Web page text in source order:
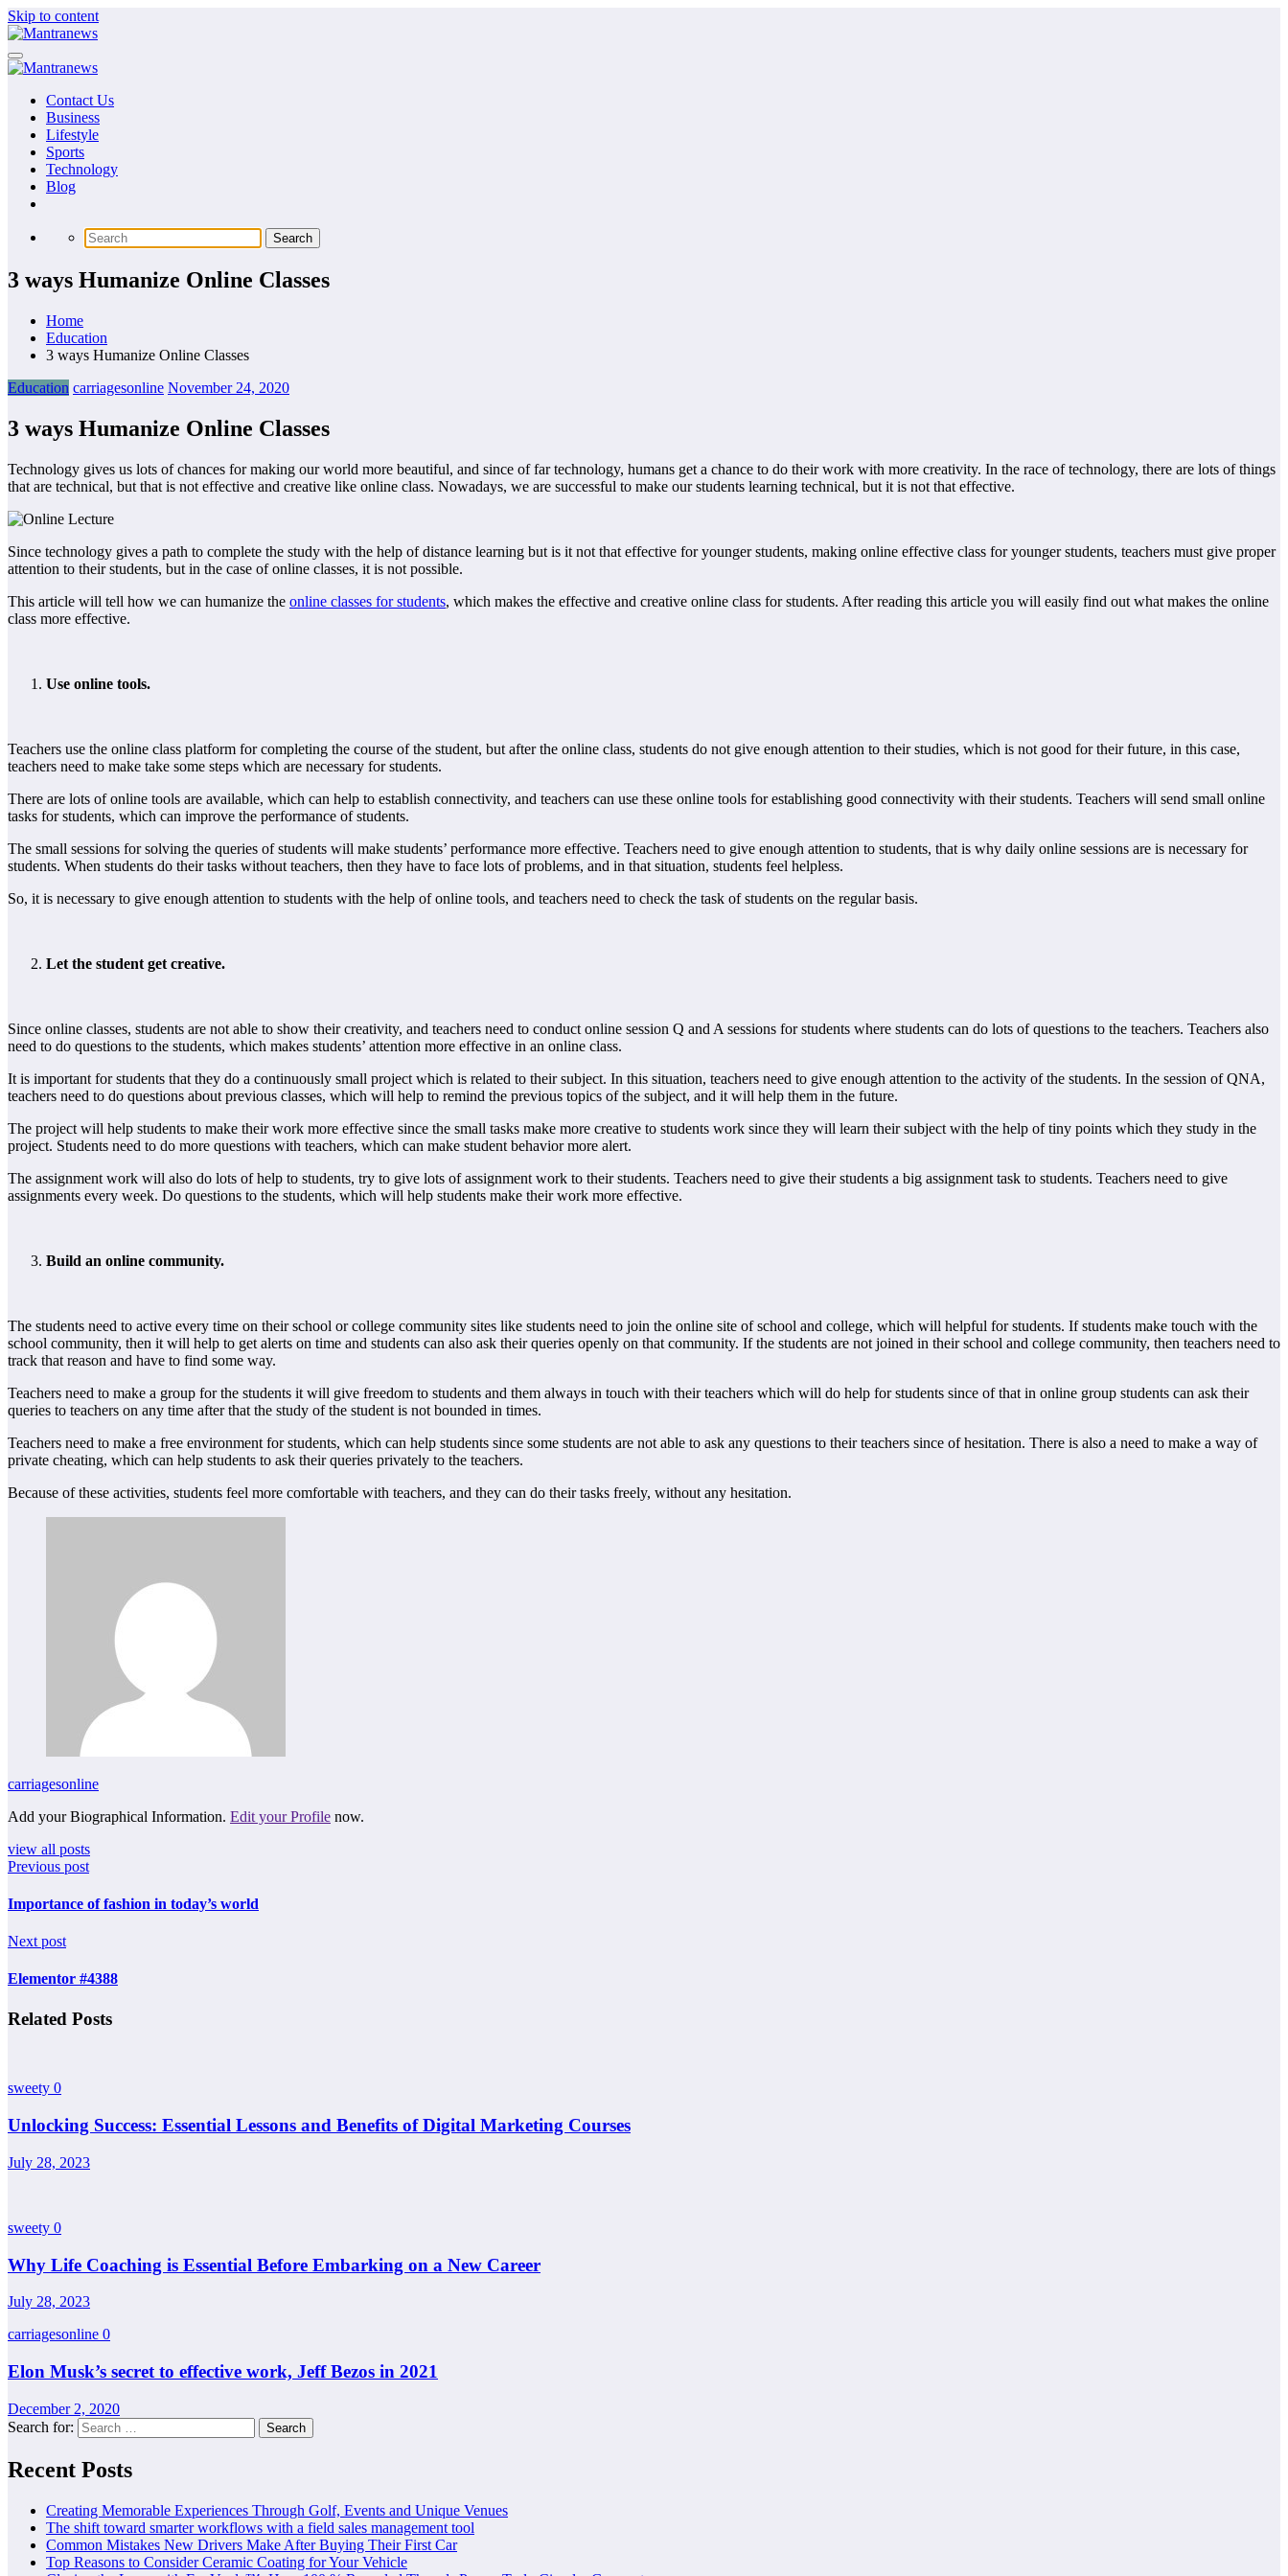
Skip to content
Contact Us
Business
Lifestyle
Sports
Technology
Blog
3 ways Humanize Online Classes
Home
Education
3 ways Humanize Online Classes
Education carriagesonline November 24, 2020
3 ways Humanize Online Classes
Technology gives us lots of chances for making our world more beautiful, and since of far technology, humans get a chance to do their work with more creativity. In the race of technology, there are lots of things
that are technical, but that is not effective and creative like online class. Nowadays, we are successful to make our students learning technical, but it is not that effective.
Since technology gives a path to complete the study with the help of distance learning but is it not that effective for younger students, making online effective class for younger students, teachers must give proper
attention to their students, but in the case of online classes, it is not possible.
This article will tell how we can humanize the online classes for students, which makes the effective and creative online class for students. After reading this article you will easily find out what makes the online
class more effective.
Use online tools.
Teachers use the online class platform for completing the course of the student, but after the online class, students do not give enough attention to their studies, which is not good for their future, in this case,
teachers need to make take some steps which are necessary for students.
There are lots of online tools are available, which can help to establish connectivity, and teachers can use these online tools for establishing good connectivity with their students. Teachers will send small online
tasks for students, which can improve the performance of students.
The small sessions for solving the queries of students will make students’ performance more effective. Teachers need to give enough attention to students, that is why daily online sessions are is necessary for
students. When students do their tasks without teachers, then they have to face lots of problems, and in that situation, students feel helpless.
So, it is necessary to give enough attention to students with the help of online tools, and teachers need to check the task of students on the regular basis.
Let the student get creative.
Since online classes, students are not able to show their creativity, and teachers need to conduct online session Q and A sessions for students where students can do lots of questions to the teachers. Teachers also
need to do questions to the students, which makes students’ attention more effective in an online class.
It is important for students that they do a continuously small project which is related to their subject. In this situation, teachers need to give enough attention to the activity of the students. In the session of QNA,
teachers need to do questions about previous classes, which will help to remind the previous topics of the subject, and it will help them in the future.
The project will help students to make their work more effective since the small tasks make more creative to students work since they will learn their subject with the help of tiny points which they study in the
project. Students need to do more questions with teachers, which can make student behavior more alert.
The assignment work will also do lots of help to students, try to give lots of assignment work to their students. Teachers need to give their students a big assignment task to students. Teachers need to give
assignments every week. Do questions to the students, which will help students make their work more effective.
Build an online community.
The students need to active every time on their school or college community sites like students need to join the online site of school and college, which will helpful for students. If students make touch with the
school community, then it will help to get alerts on time and students can also ask their queries openly on that community. If the students are not joined in their school and college community, then teachers need to
track that reason and have to find some way.
Teachers need to make a group for the students it will give freedom to students and them always in touch with their teachers which will do help for students since of that in online group students can ask their
queries to teachers on any time after that the study of the student is not bounded in times.
Teachers need to make a free environment for students, which can help students since some students are not able to ask any questions to their teachers since of hesitation. There is also a need to make a way of
private cheating, which can help students to ask their queries privately to the teachers.
Because of these activities, students feel more comfortable with teachers, and they can do their tasks freely, without any hesitation.
carriagesonline
Add your Biographical Information. Edit your Profile now.
view all posts
Previous post
Importance of fashion in today’s world
Next post
Elementor #4388
Related Posts
sweety 0
Unlocking Success: Essential Lessons and Benefits of Digital Marketing Courses
July 28, 2023
sweety 0
Why Life Coaching is Essential Before Embarking on a New Career
July 28, 2023
carriagesonline 0
Elon Musk’s secret to effective work, Jeff Bezos in 2021
December 2, 2020
Search for:
Recent Posts
Creating Memorable Experiences Through Golf, Events and Unique Venues
The shift toward smarter workflows with a field sales management tool
Common Mistakes New Drivers Make After Buying Their First Car
Top Reasons to Consider Ceramic Coating for Your Vehicle